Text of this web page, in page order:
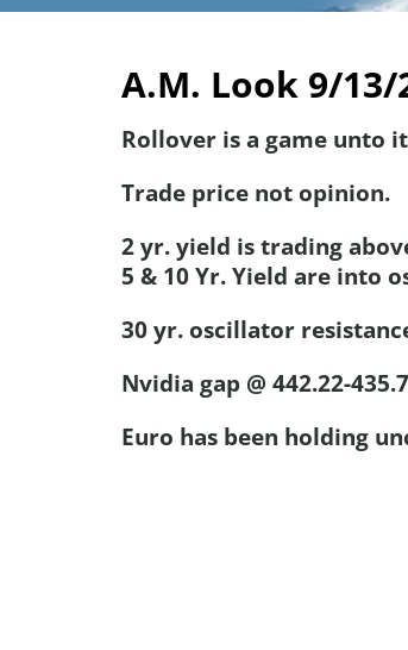
A.M. Look 9/13/
Rollover is a game unto
Trade price not opinion.
2 yr. yield is trading
5 & 10 Yr. Yield are into
30 yr. oscillator
Nvidia gap @ 442.22-
Euro has been holding